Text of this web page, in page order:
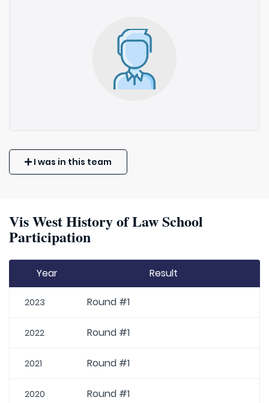
I was in this team
Vis West History of Law School
Participation
Year Result
2023 Round #1
2022 Round #1
2021 Round #1
2020 Round #1